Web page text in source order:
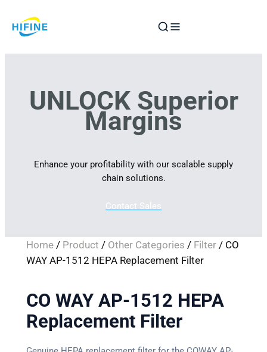
to
UNLOCK Superior
Margins
Enhance your profitability with our scalable supply
chain solutions.
Contact Sales
Home/ Product / Other Categories / Filter/ CO
WAY AP-1512 HEPA Replacement Filter
CO WAY AP-1512 HEPA
Replacement Filter